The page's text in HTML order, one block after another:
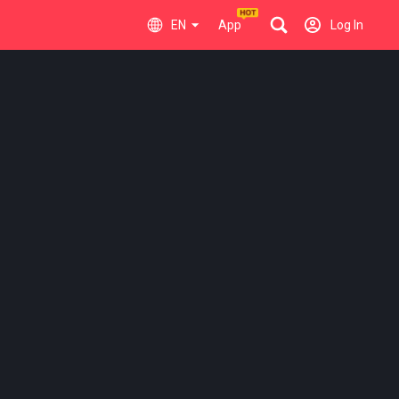
EN App Log In